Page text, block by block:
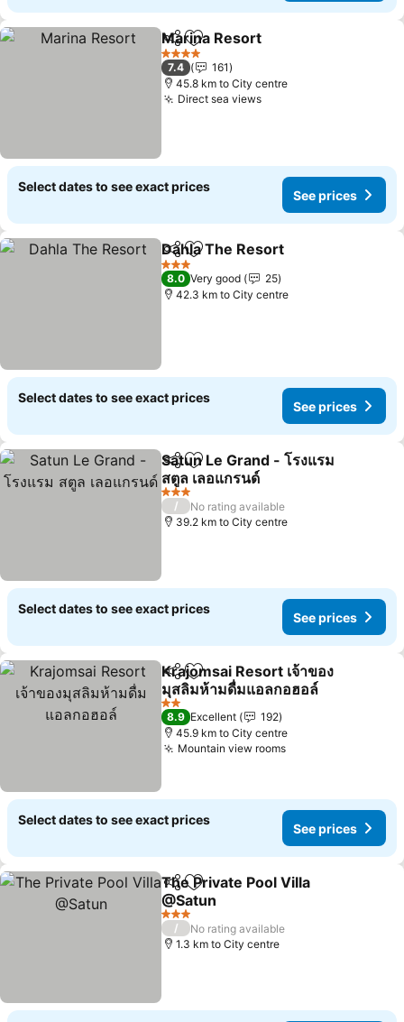
ShareAdd to favorites
Marina Resort
4 Stars
7.4
161
45.8 km to City centre
Direct sea views
Select dates to see exact prices
See prices
ShareAdd to favorites
Dahla The Resort
3 Stars
8.0 Very good
25
42.3 km to City centre
Select dates to see exact prices
See prices
ShareAdd to favorites
Satun Le Grand - โรงแรม
สตูล เลอแกรนด์
3 Stars
/
No rating available
39.2 km to City centre
Select dates to see exact prices
See prices
ShareAdd to favorites
Krajomsai Resort เจ้าของ
มุสลิมห้ามดื่มแอลกอฮอล์
2 Stars
8.9 Excellent
192
45.9 km to City centre
Mountain view rooms
Select dates to see exact prices
See prices
ShareAdd to favorites
The Private Pool Villa
@Satun
3 Stars
/
No rating available
1.3 km to City centre